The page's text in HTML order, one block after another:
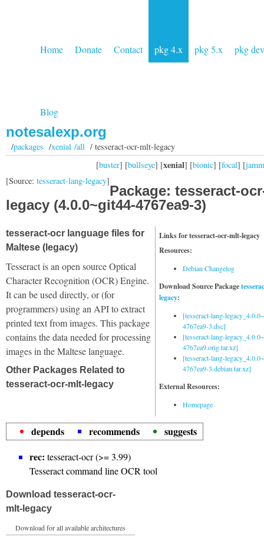
Home Donate Contact pkg 4.x pkg 5.x pkg dev
Blog
notesalexp.org
/packages /xenial /all/ tesseract-ocr-mlt-legacy
[buster] [bullseye] [xenial] [bionic] [focal] [
[Source: tesseract-lang-legacy]
Package: tesseract-
legacy (4.0.0~git44-4767ea9-3)
Links for tesseract-ocr-mlt-legacy
Resources:
Debian Changelog
Download Source Package
legacy:
[tesseract-lang-
4767ea9-3.dsc]
[tesseract-lang-
4767ea9.orig.tar.xz]
[tesseract-lang-
4767ea9-3.debian.tar.xz]
External Resources:
Homepage
tesseract-ocr language files for
Maltese (legacy)
Tesseract is an open source Optical
Character Recognition (OCR) Engine.
It can be used directly, or (for
programmers) using an API to extract
printed text from images. This package
contains the data needed for processing
images in the Maltese language.
Other Packages Related to
tesseract-ocr-mlt-legacy
depends recommends
suggests
rec: tesseract-ocr (>= 3.99)
Tesseract command line OCR tool
Download tesseract-ocr-
mlt-legacy
Download for all available architectures